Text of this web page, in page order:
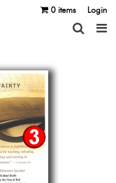
0 items Login